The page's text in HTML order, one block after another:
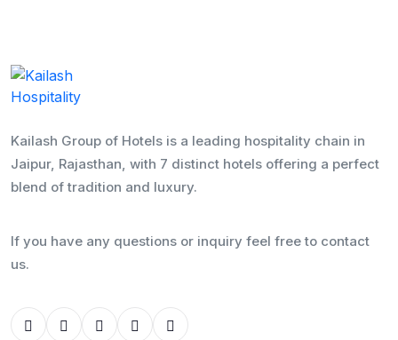
Kailash Group of Hotels is a leading hospitality chain in
Jaipur, Rajasthan, with 7 distinct hotels offering a perfect
blend of tradition and luxury.
If you have any questions or inquiry feel free to contact
us.